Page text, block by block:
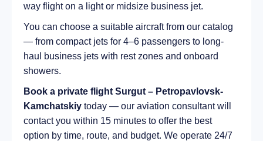
way flight on a light or midsize business jet.
You can choose a suitable aircraft from our catalog
— from compact jets for 4–6 passengers to long-
haul business jets with rest zones and onboard
showers.
Book a private flight Surgut – Petropavlovsk-
Kamchatskiy today — our aviation consultant will
contact you within 15 minutes to offer the best
option by time, route, and budget. We operate 24/7